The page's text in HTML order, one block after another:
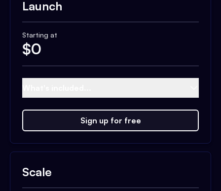
Launch
Starting at
$0
Sign up for free
Scale